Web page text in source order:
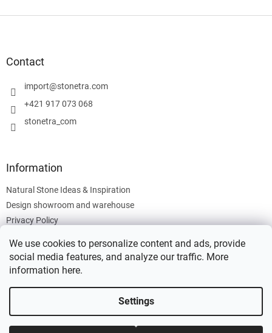
We use cookies to personalize content and ads, provide
social media features, and analyze our traffic. More
information here.
Settings
Contact
import@stonetra.com
+421 917 073 068
stonetra_com
Information
Natural Stone Ideas & Inspiration
Design showroom and warehouse
Privacy Policy
Created by Shoptet